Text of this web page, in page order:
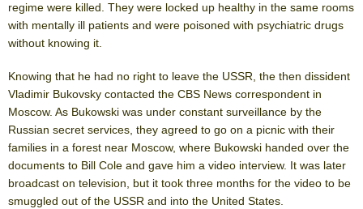
regime were killed. They were locked up healthy in the same rooms
with mentally ill patients and were poisoned with psychiatric drugs
without knowing it.
Knowing that he had no right to leave the USSR, the then dissident
Vladimir Bukovsky contacted the CBS News correspondent in
Moscow. As Bukowski was under constant surveillance by the
Russian secret services, they agreed to go on a picnic with their
families in a forest near Moscow, where Bukowski handed over the
documents to Bill Cole and gave him a video interview. It was later
broadcast on television, but it took three months for the video to be
smuggled out of the USSR and into the United States.